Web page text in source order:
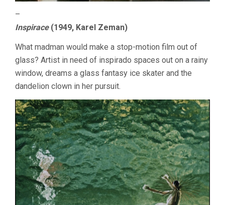
–
Inspirace(1949, Karel Zeman)
What madman would make a stop-motion film out of
glass? Artist in need of inspirado spaces out on a rainy
window, dreams a glass fantasy ice skater and the
dandelion clown in her pursuit.